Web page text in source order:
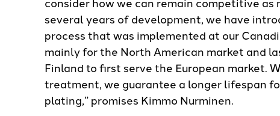
several years of development, we have
process that was implemented at our
mainly for the North American market and
Finland to first serve the European market.
treatment, we guarantee a longer lifespan
plating,” promises Kimmo Nurminen.